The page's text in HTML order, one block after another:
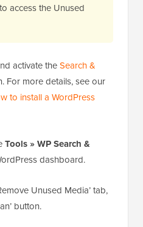
access the Unused
activate theSearch &
For more details, see our
to install a WordPress
Tools » WP Search &
dashboard.
Unused Media’ tab,
button.